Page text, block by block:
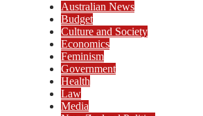
Australian News
Budget
Culture and Society
Economics
Feminism
Government
Health
Law
Media